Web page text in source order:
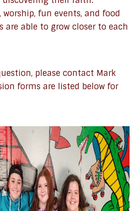
fun events, and food
are able to grow closer to each
please contact Mark
forms are listed below for